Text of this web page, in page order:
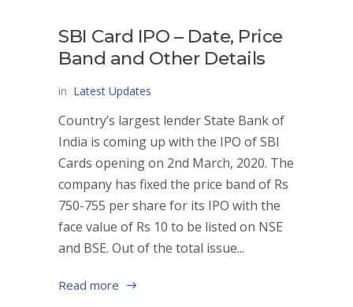
SBI Card IPO – Date, Price
Band and Other Details
in Latest Updates
Country’s largest lender State Bank of
India is coming up with the IPO of SBI
Cards opening on 2nd March, 2020. The
company has fixed the price band of Rs
750-755 per share for its IPO with the
face value of Rs 10 to be listed on NSE
and BSE. Out of the total issue...
Read more